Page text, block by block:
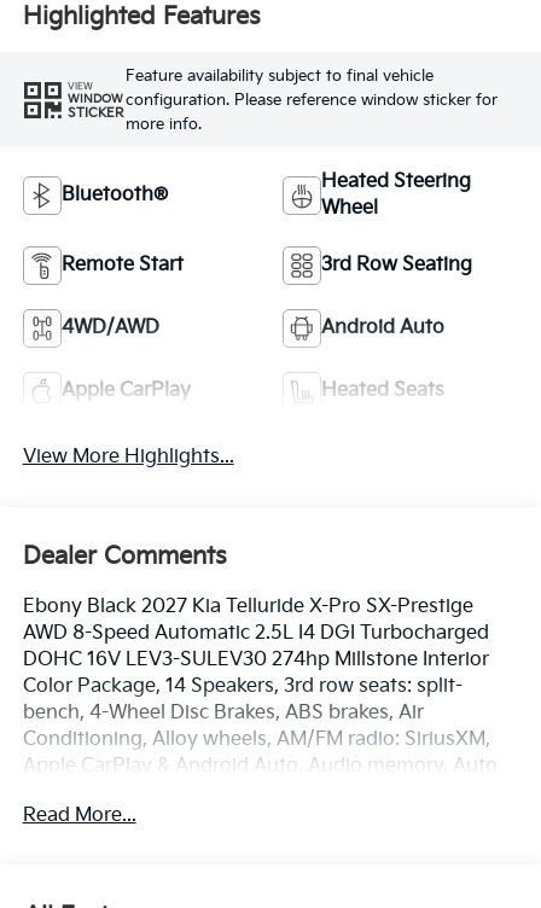
Highlighted Features
VIEW
WINDOW
STICKER
Feature availability subject to final vehicle
configuration. Please reference window sticker for
more info.
Bluetooth®
Heated Steering
Wheel
Remote Start 3rd Row Seating
4WD/AWD Android Auto
Apple CarPlay Heated Seats
View More Highlights...
Dealer Comments
Ebony Black 2027 Kia Telluride X-Pro SX-Prestige
AWD 8-Speed Automatic 2.5L I4 DGI Turbocharged
DOHC 16V LEV3-SULEV30 274hp Millstone Interior
Color Package, 14 Speakers, 3rd row seats: split-
bench, 4-Wheel Disc Brakes, ABS brakes, Air
Conditioning, Alloy wheels, AM/FM radio: SiriusXM,
Apple CarPlay & Android Auto, Audio memory, Auto
Auto-dimming Rear-View mirror, Auto-leveling
Read More...